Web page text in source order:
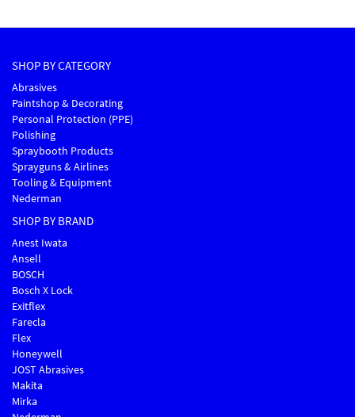
SHOP BY CATEGORY
Abrasives
Paintshop & Decorating
Personal Protection (PPE)
Polishing
Spraybooth Products
Sprayguns & Airlines
Tooling & Equipment
Nederman
SHOP BY BRAND
Anest Iwata
Ansell
BOSCH
Bosch X Lock
Exitflex
Farecla
Flex
Honeywell
JOST Abrasives
Makita
Mirka